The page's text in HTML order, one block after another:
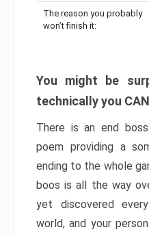
The reason you probably
won’t finish it:
You might be
technically you
There is an end
poem providing a
ending to the whole
boos is all the way
yet discovered
world, and your